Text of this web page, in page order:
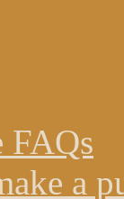
FAQs
a